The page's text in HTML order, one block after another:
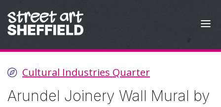
Cultural Industries Quarter
Arundel Joinery Wall Mural by